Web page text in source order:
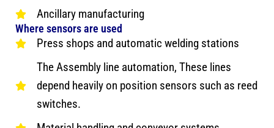
Ancillary manufacturing
Where sensors are used
Press shops and automatic welding stations
The Assembly line automation, These lines
depend heavily on position sensors such as reed
switches.